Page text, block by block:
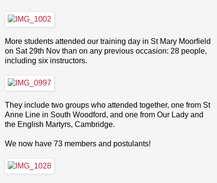
More students attended our training day in St Mary Moorfield
on Sat 29th Nov than on any previous occasion: 28 people,
including six instructors.
They include two groups who attended together, one from St
Anne Line in South Woodford, and one from Our Lady and
the English Martyrs, Cambridge.
We now have 73 members and postulants!